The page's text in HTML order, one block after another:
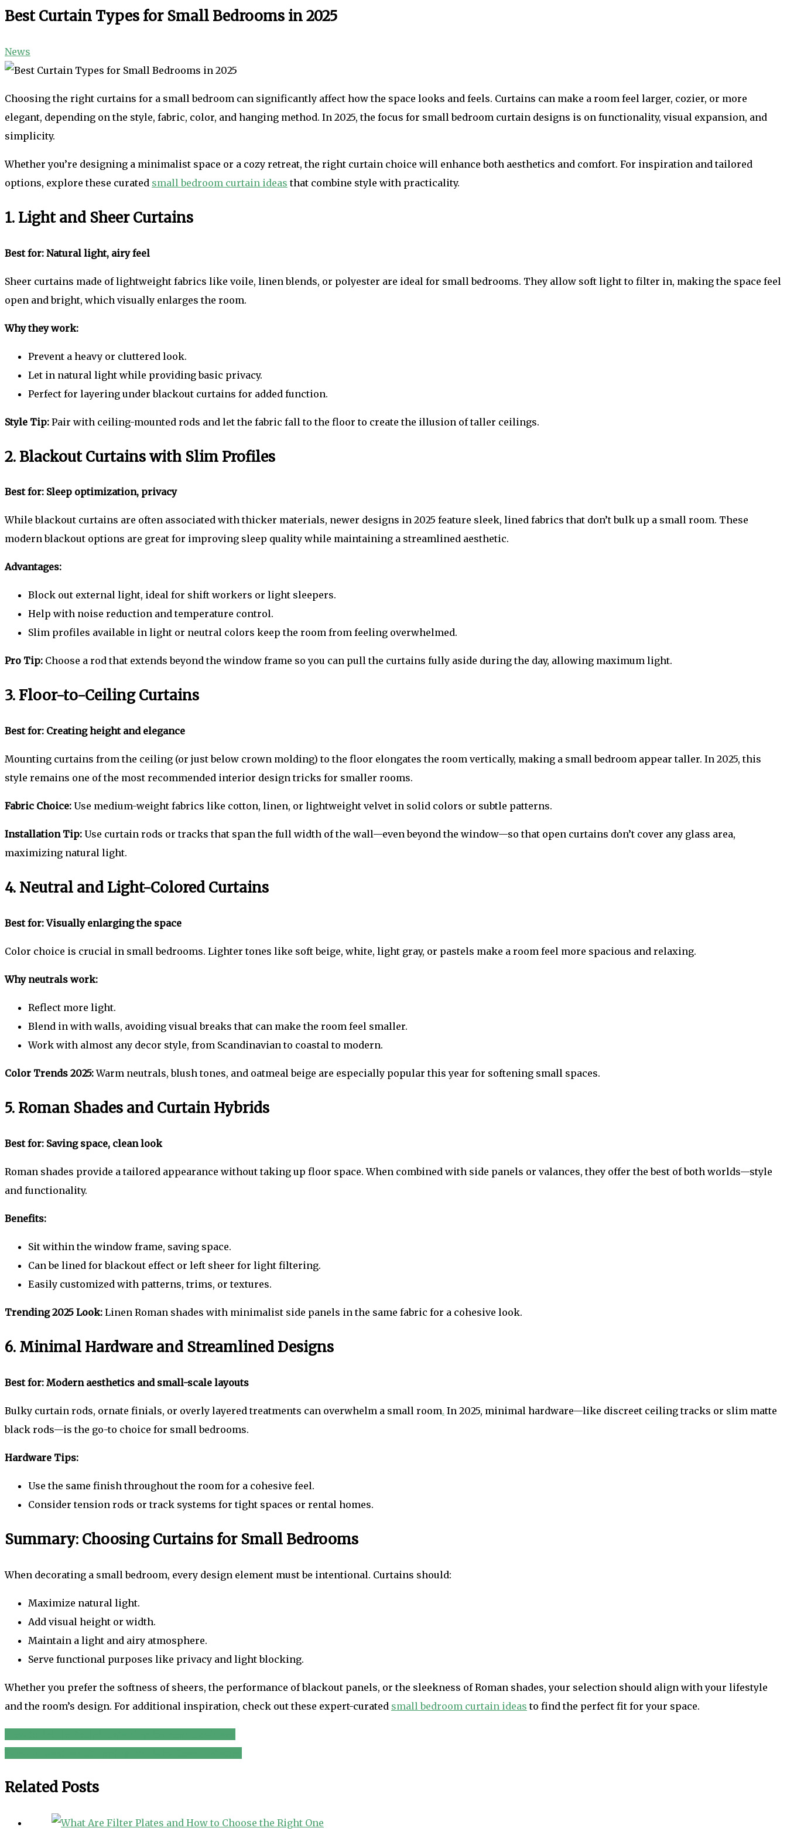
Best Curtain Types for Small Bedrooms in 2025
News
Choosing the right curtains for a small bedroom can significantly affect how the space looks and feels. Curtains can make a room feel larger, cozier, or more
elegant, depending on the style, fabric, color, and hanging method. In 2025, the focus for small bedroom curtain designs is on functionality, visual expansion, and
simplicity.
Whether you’re designing a minimalist space or a cozy retreat, the right curtain choice will enhance both aesthetics and comfort. For inspiration and tailored
options, explore these curated small bedroom curtain ideas that combine style with practicality.
1. Light and Sheer Curtains
Best for: Natural light, airy feel
Sheer curtains made of lightweight fabrics like voile, linen blends, or polyester are ideal for small bedrooms. They allow soft light to filter in, making the space feel
open and bright, which visually enlarges the room.
Why they work:
Prevent a heavy or cluttered look.
Let in natural light while providing basic privacy.
Perfect for layering under blackout curtains for added function.
Style Tip: Pair with ceiling-mounted rods and let the fabric fall to the floor to create the illusion of taller ceilings.
2. Blackout Curtains with Slim Profiles
Best for: Sleep optimization, privacy
While blackout curtains are often associated with thicker materials, newer designs in 2025 feature sleek, lined fabrics that don’t bulk up a small room. These
modern blackout options are great for improving sleep quality while maintaining a streamlined aesthetic.
Advantages:
Block out external light, ideal for shift workers or light sleepers.
Help with noise reduction and temperature control.
Slim profiles available in light or neutral colors keep the room from feeling overwhelmed.
Pro Tip: Choose a rod that extends beyond the window frame so you can pull the curtains fully aside during the day, allowing maximum light.
3. Floor-to-Ceiling Curtains
Best for: Creating height and elegance
Mounting curtains from the ceiling (or just below crown molding) to the floor elongates the room vertically, making a small bedroom appear taller. In 2025, this
style remains one of the most recommended interior design tricks for smaller rooms.
Fabric Choice: Use medium-weight fabrics like cotton, linen, or lightweight velvet in solid colors or subtle patterns.
Installation Tip: Use curtain rods or tracks that span the full width of the wall—even beyond the window—so that open curtains don’t cover any glass area,
maximizing natural light.
4. Neutral and Light-Colored Curtains
Best for: Visually enlarging the space
Color choice is crucial in small bedrooms. Lighter tones like soft beige, white, light gray, or pastels make a room feel more spacious and relaxing.
Why neutrals work:
Reflect more light.
Blend in with walls, avoiding visual breaks that can make the room feel smaller.
Work with almost any decor style, from Scandinavian to coastal to modern.
Color Trends 2025:Warm neutrals, blush tones, and oatmeal beige are especially popular this year for softening small spaces.
5. Roman Shades and Curtain Hybrids
Best for: Saving space, clean look
Roman shades provide a tailored appearance without taking up floor space. When combined with side panels or valances, they offer the best of both worlds—style
and functionality.
Benefits:
Sit within the window frame, saving space.
Can be lined for blackout effect or left sheer for light filtering.
Easily customized with patterns, trims, or textures.
Trending 2025 Look: Linen Roman shades with minimalist side panels in the same fabric for a cohesive look.
6. Minimal Hardware and Streamlined Designs
Best for: Modern aesthetics and small-scale layouts
Bulky curtain rods, ornate finials, or overly layered treatments can overwhelm a small room. In 2025, minimal hardware—like discreet ceiling tracks or slim matte
black rods—is the go-to choice for small bedrooms.
Hardware Tips:
Use the same finish throughout the room for a cohesive feel.
Consider tension rods or track systems for tight spaces or rental homes.
Summary: Choosing Curtains for Small Bedrooms
When decorating a small bedroom, every design element must be intentional. Curtains should:
Maximize natural light.
Add visual height or width.
Maintain a light and airy atmosphere.
Serve functional purposes like privacy and light blocking.
Whether you prefer the softness of sheers, the performance of blackout panels, or the sleekness of Roman shades, your selection should align with your lifestyle
and the room’s design. For additional inspiration, check out these expert-curated small bedroom curtain ideas to find the perfect fit for your space.
Post
Related Posts